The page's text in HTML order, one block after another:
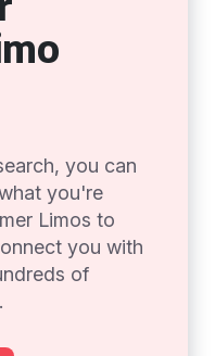
you can
you're
Limos to
you with
of